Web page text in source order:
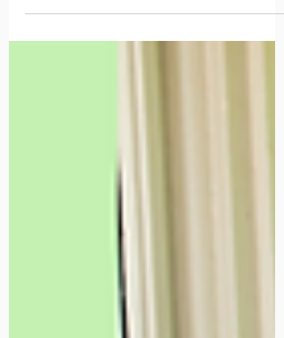
about Massage Therapy